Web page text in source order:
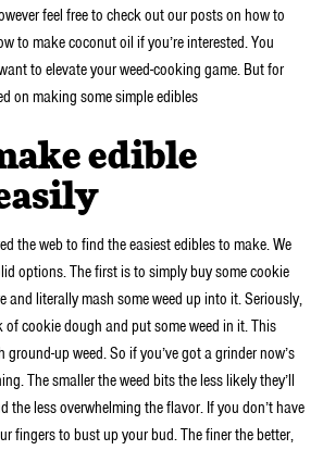
feel free to check out our posts on how to
to make coconut oil if you’re interested. You
to elevate your weed-cooking game. But for
on making some simple edibles
edible
the web to find the easiest edibles to make. We
options. The first is to simply buy some cookie
and literally mash some weed up into it. Seriously,
cookie dough and put some weed in it. This
up weed. So if you’ve got a grinder now’s
The smaller the weed bits the less likely they’ll
the less overwhelming the flavor. If you don’t have
fingers to bust up your bud. The finer the better,